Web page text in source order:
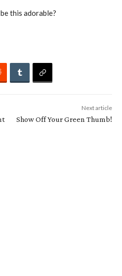
this adorable?
Next article
Show Off Your Green Thumb!